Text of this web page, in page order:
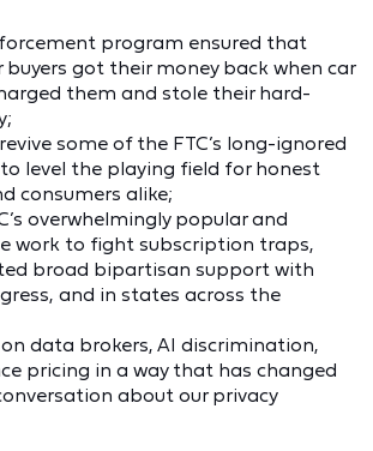
program ensured that
buyers got their money back when car
them and stole their hard-
some of the FTC’s long-ignored
level the playing field for honest
consumers alike;
overwhelmingly popular and
work to fight subscription traps,
broad bipartisan support with
and in states across the
data brokers, AI discrimination,
pricing in a way that has changed
about our privacy